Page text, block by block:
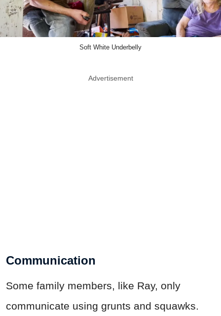
Soft White Underbelly
Advertisement
Communication
Some family members, like Ray, only
communicate using grunts and squawks.